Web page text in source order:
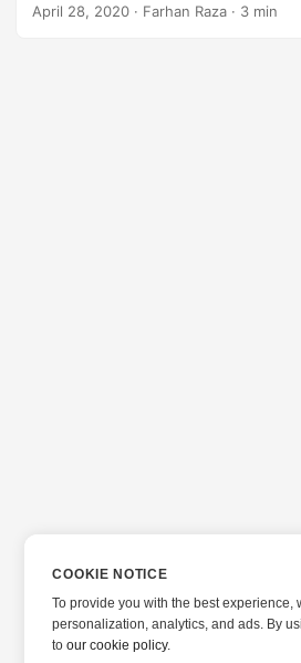
April 28, 2020 · Farhan Raza · 3 min
COOKIE NOTICE
To provide you with the best experience,
personalization, analytics, and ads. By
toour cookie policy.